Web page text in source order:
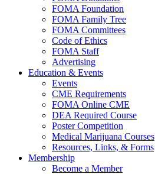
FOMA Foundation
FOMA Family Tree
FOMA Committees
Code of Ethics
FOMA Staff
Advertising
Education & Events
Events
CME Requirements
FOMA Online CME
DEA Required Course
Poster Competition
Medical Marijuana Courses
Resources, Links, & Forms
Membership
Become a Member